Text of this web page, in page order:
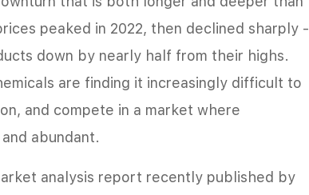
peaked in 2022, then declined sharply -
down by nearly half from their highs.
are finding it increasingly difficult to
and compete in a market where
abundant.
analysis report recently published by